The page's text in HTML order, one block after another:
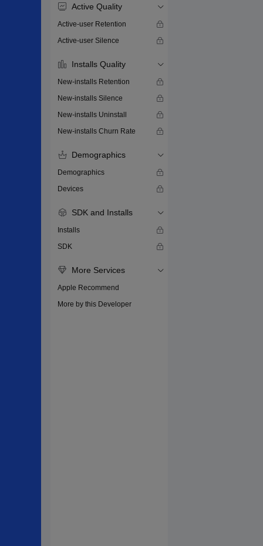
Active Quality
Active-user Retention
Active-user Silence
Installs Quality
New-installs Retention
New-installs Silence
New-installs Uninstall
New-installs Churn Rate
Demographics
Demographics
Devices
SDK and Installs
Installs
SDK
More Services
Apple Recommend
More by this Developer